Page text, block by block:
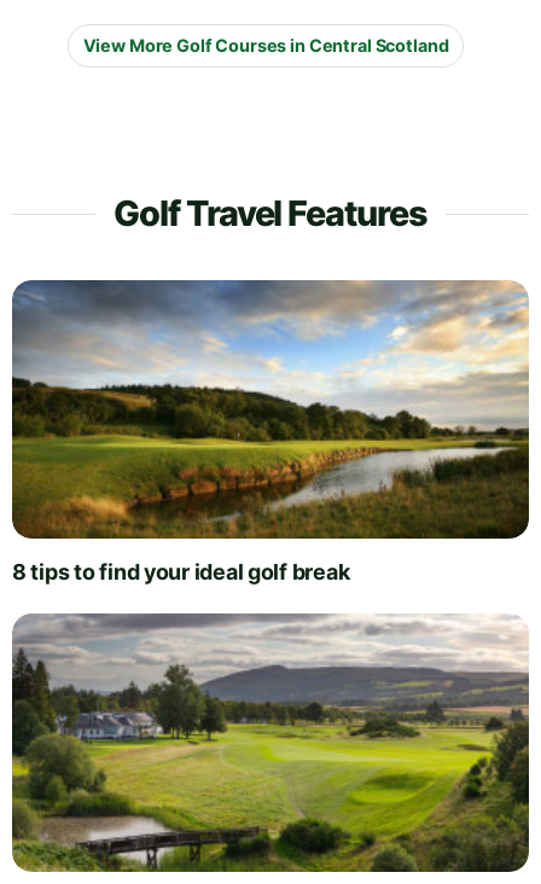
View More Golf Courses in Central Scotland
Golf Travel Features
8 tips to find your ideal golf break